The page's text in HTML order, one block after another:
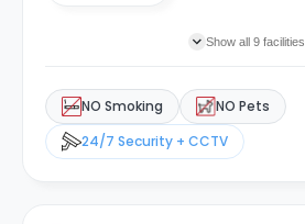
Show all 9 facilities
NO Smoking
NO Pets
24/7 Security + CCTV